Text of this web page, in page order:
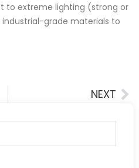
to extreme lighting (strong or
grade materials to
NEXT